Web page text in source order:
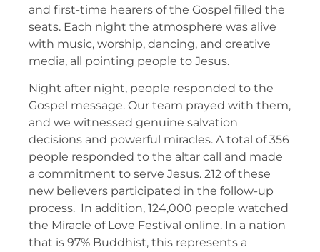
and first-time hearers of the Gospel filled the
seats. Each night the atmosphere was alive
with music, worship, dancing, and creative
media, all pointing people to Jesus.
Night after night, people responded to the
Gospel message. Our team prayed with them,
and we witnessed genuine salvation
decisions and powerful miracles. A total of 356
people responded to the altar call and made
a commitment to serve Jesus. 212 of these
new believers participated in the follow-up
process. In addition, 124,000 people watched
the Miracle of Love Festival online. In a nation
that is 97% Buddhist, this represents a